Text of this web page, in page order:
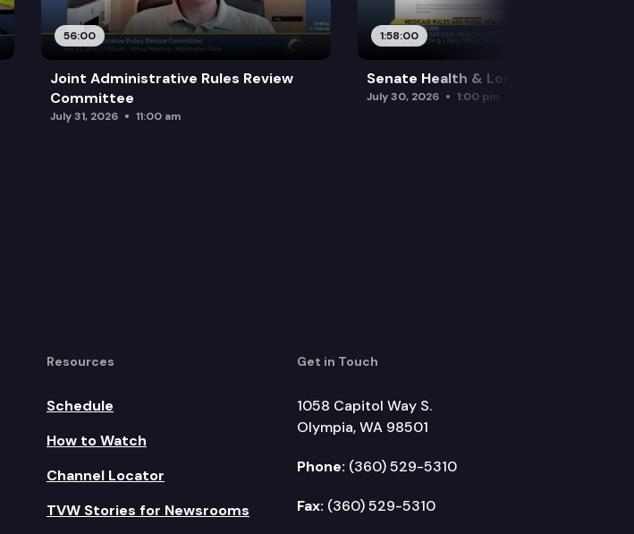
56:00
Joint Administrative Rules Review
Committee
July 31, 2026 11:00 am
1:58:00
Senate Health & Long-Term Care
July 30, 2026 1:00 pm
Resources
Schedule
How to Watch
Channel Locator
TVW Stories for Newsrooms
Get in Touch
1058 Capitol Way S.
Olympia, WA 98501
Phone: (360) 529-5310
Fax: (360) 529-5310